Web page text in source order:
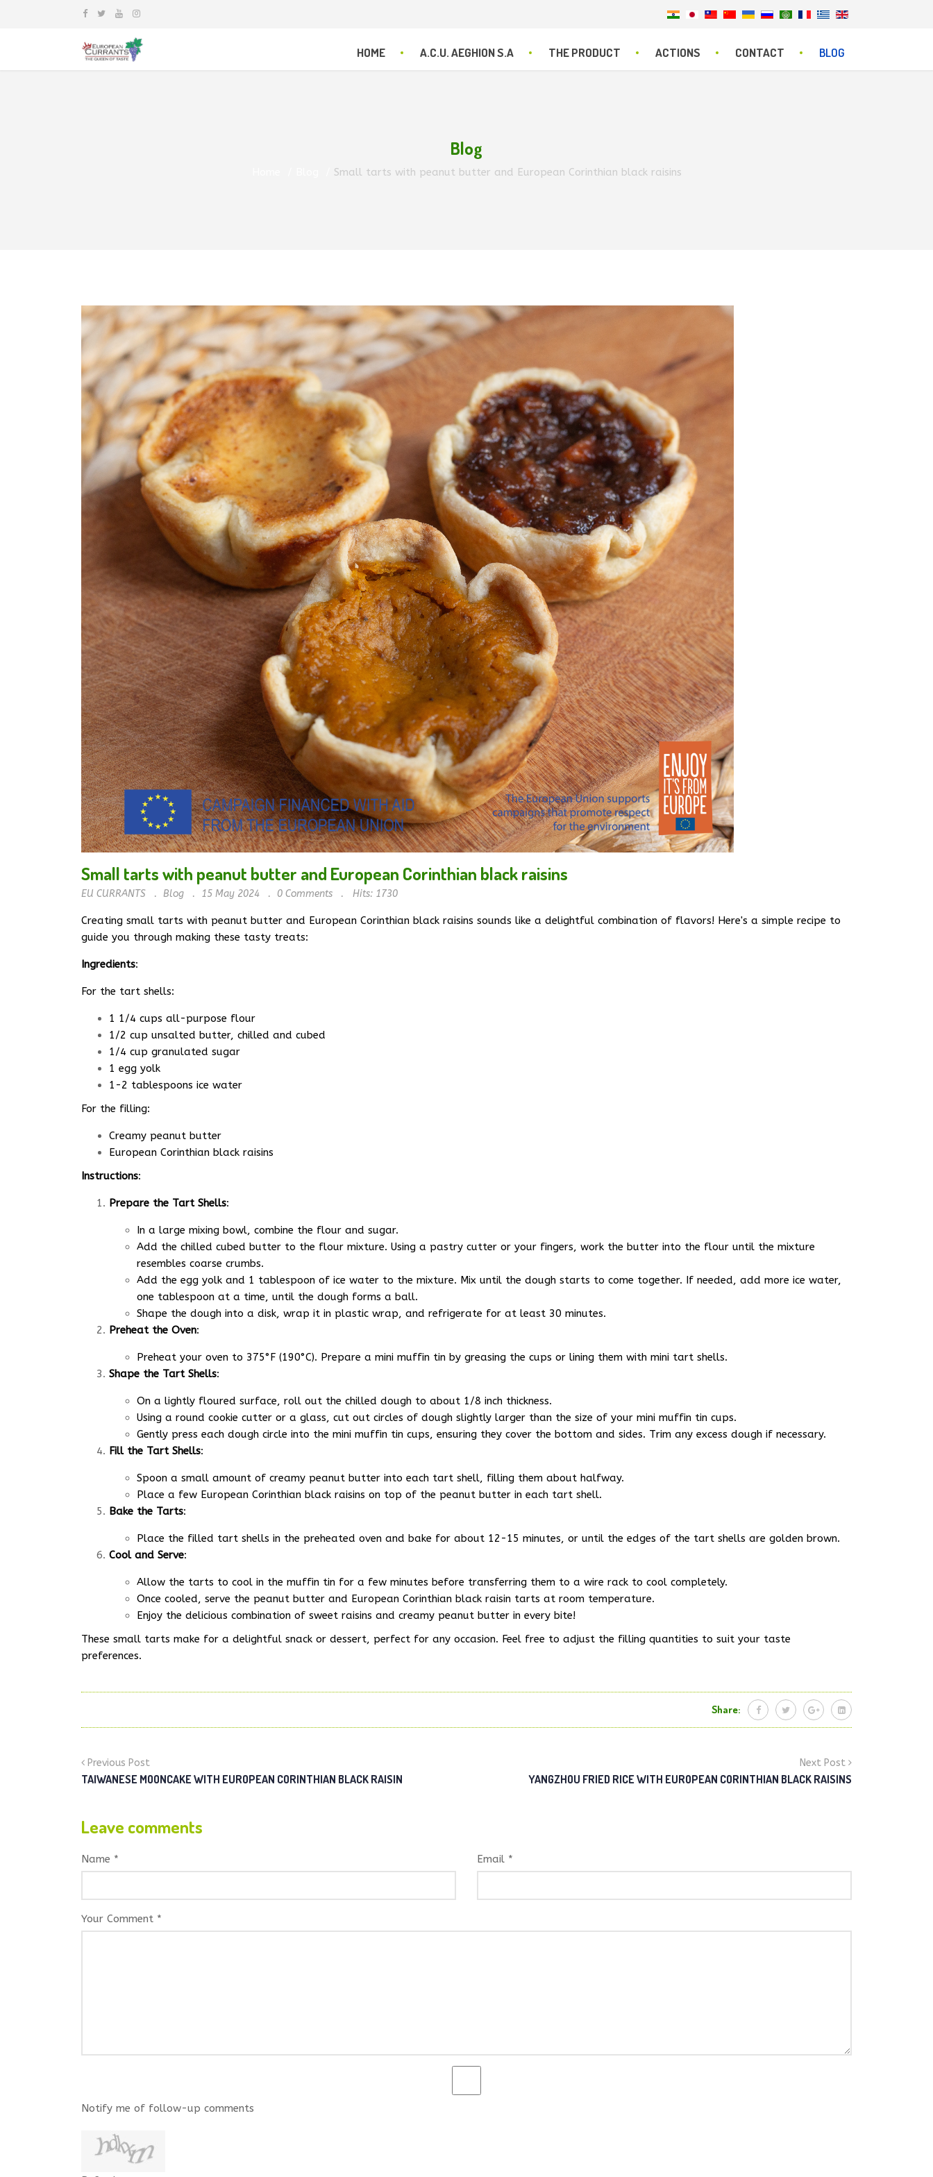
HOME A.C.U. AEGHION S.A THE PRODUCT ACTIONS CONTACT BLOG
Blog
Small tarts with peanut butter and European Corinthian black raisins
Small tarts with peanut butter and European Corinthian black raisins
EU CURRANTS Blog 15 May 2024 0 Comments Hits: 1730
Creating small tarts with peanut butter and European Corinthian black raisins sounds like a delightful combination of flavors! Here's a simple recipe to
guide you through making these tasty treats:
Ingredients:
For the tart shells:
1 1/4 cups all-purpose flour
1/2 cup unsalted butter, chilled and cubed
1/4 cup granulated sugar
1 egg yolk
1-2 tablespoons ice water
For the filling:
Creamy peanut butter
European Corinthian black raisins
Instructions:
Prepare the Tart Shells:
In a large mixing bowl, combine the flour and sugar.
Add the chilled cubed butter to the flour mixture. Using a pastry cutter or your fingers, work the butter into the flour until the mixture
resembles coarse crumbs.
Add the egg yolk and 1 tablespoon of ice water to the mixture. Mix until the dough starts to come together. If needed, add more ice water,
one tablespoon at a time, until the dough forms a ball.
Shape the dough into a disk, wrap it in plastic wrap, and refrigerate for at least 30 minutes.
Preheat the Oven:
Preheat your oven to 375°F (190°C). Prepare a mini muffin tin by greasing the cups or lining them with mini tart shells.
Shape the Tart Shells:
On a lightly floured surface, roll out the chilled dough to about 1/8 inch thickness.
Using a round cookie cutter or a glass, cut out circles of dough slightly larger than the size of your mini muffin tin cups.
Gently press each dough circle into the mini muffin tin cups, ensuring they cover the bottom and sides. Trim any excess dough if necessary.
Fill the Tart Shells:
Spoon a small amount of creamy peanut butter into each tart shell, filling them about halfway.
Place a few European Corinthian black raisins on top of the peanut butter in each tart shell.
Bake the Tarts:
Place the filled tart shells in the preheated oven and bake for about 12-15 minutes, or until the edges of the tart shells are golden brown.
Cool and Serve:
Allow the tarts to cool in the muffin tin for a few minutes before transferring them to a wire rack to cool completely.
Once cooled, serve the peanut butter and European Corinthian black raisin tarts at room temperature.
Enjoy the delicious combination of sweet raisins and creamy peanut butter in every bite!
These small tarts make for a delightful snack or dessert, perfect for any occasion. Feel free to adjust the filling quantities to suit your taste
preferences.
Share:
Previous Post
TAIWANESE MOONCAKE WITH EUROPEAN CORINTHIAN BLACK RAISIN
Next Post
YANGZHOU FRIED RICE WITH EUROPEAN CORINTHIAN BLACK RAISINS
Leave comments
Name * Email *
Your Comment *
Notify me of follow-up comments